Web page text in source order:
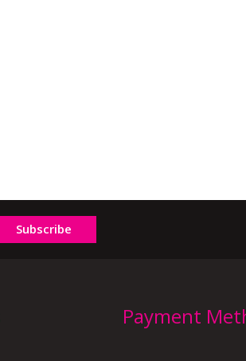
Subscribe
Payment